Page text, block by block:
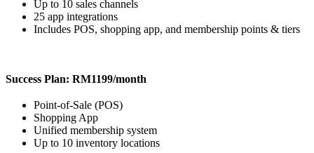
Up to 10 sales channels
25 app integrations
Includes POS, shopping app, and membership points & tiers
Success Plan: RM1199/month
Point-of-Sale (POS)
Shopping App
Unified membership system
Up to 10 inventory locations